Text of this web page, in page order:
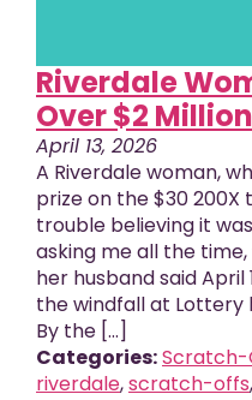
Riverdale
Over $2
April 13, 2026
A Riverdale woman,
prize on the $30
trouble believing it
asking me all the time,
her husband said
the windfall at Lottery
By the [...]
Categories:Scratch-
riverdale,scratch-offs,